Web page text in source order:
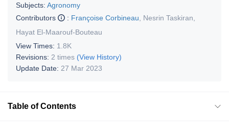
Subjects: Agronomy
Contributors
: Françoise Corbineau Nesrin Taskiran
Hayat El-Maarouf-Bouteau
View Times: 1.8K
Revisions: 2 times (View History)
Update Date: 27 Mar 2023
Table of Contents